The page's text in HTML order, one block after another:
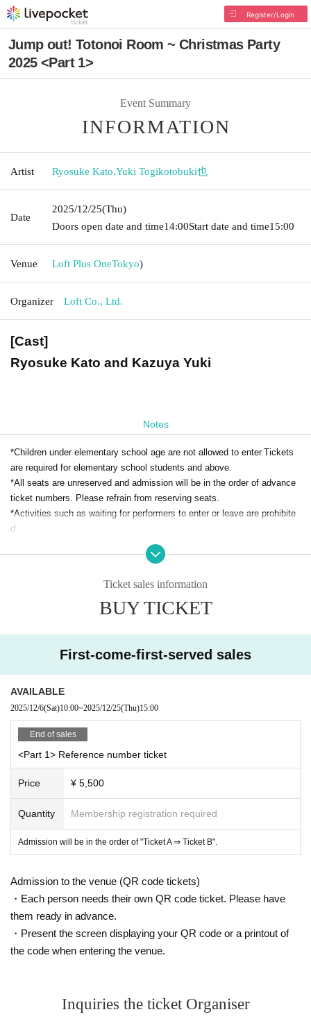
Register/Login
Jump out! Totonoi Room ~ Christmas Party
2025 <Part 1>
Event Summary
INFORMATION
Artist Ryosuke Kato,Yuki Togikotobuki也
Date
2025/12/25(Thu)
Doors open date and time14:00Start date and time15:00
Venue Loft Plus OneTokyo)
Organizer Loft Co., Ltd.
[Cast]
Ryosuke Kato and Kazuya Yuki
Notes
*Children under elementary school age are not allowed to enter.Tickets
are required for elementary school students and above.
*All seats are unreserved and admission will be in the order of advance
ticket numbers. Please refrain from reserving seats.
*Activities such as waiting for performers to enter or leave are prohibite
d.
*Please note that flowers will not be accepted at this performance.
*Smoking is prohibited inside the restaurant. Please note that there are
*Photography and recording are prohibited.
* Depending on the circumstances of Artist, remote participation, late arr
n postponement or cancellation of the performance after purchasing the
Tickets
*We strictly prohibit the sale of alcohol to customers under the age of 2
0 and customers arriving by car, bicycle, motorcycle, etc.
Ticket sales information
BUY TICKET
First-come-first-served sales
AVAILABLE
2025/12/6(Sat)10:00~2025/12/25(Thu)15:00
End of sales
<Part 1> Reference number ticket
Price ¥ 5,500
Quantity Membership registration required
Admission will be in the order of "Ticket A ⇒ Ticket B".
Admission to the venue (QR code tickets)
・Each person needs their own QR code ticket. Please have
them ready in advance.
・Present the screen displaying your QR code or a printout of
the code when entering the venue.
Inquiries the ticket Organiser